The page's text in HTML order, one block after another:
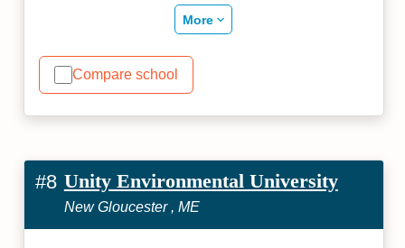
More
Compare school
#8 Unity Environmental University
New Gloucester , ME